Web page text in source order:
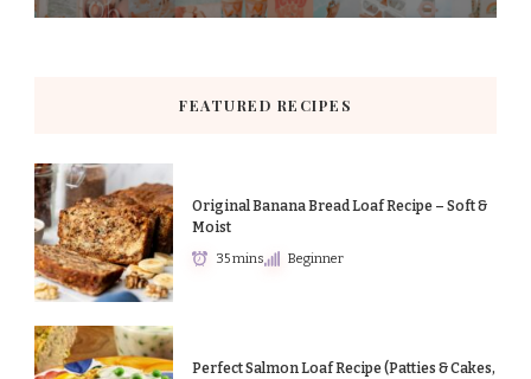
FEATURED RECIPES
Original Banana Bread Loaf Recipe – Soft &
Moist
35 mins Beginner
Perfect Salmon Loaf Recipe (Patties & Cakes,